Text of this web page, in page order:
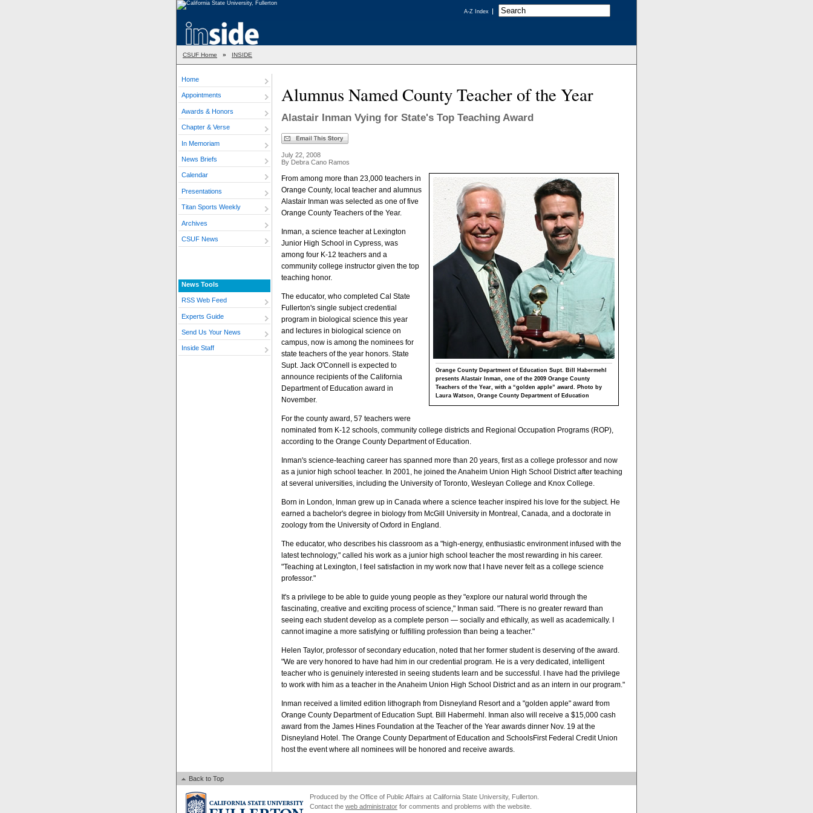
A-Z Index
CSUF Home » INSIDE
Home
Appointments
Awards & Honors
Chapter & Verse
In Memoriam
News Briefs
Calendar
Presentations
Titan Sports Weekly
Archives
CSUF News
News Tools
RSS Web Feed
Experts Guide
Send Us Your News
Inside Staff
Alumnus Named County Teacher of the Year
Alastair Inman Vying for State's Top Teaching Award
July 22, 2008
By Debra Cano Ramos
Orange County Department of Education Supt. Bill Habermehl
presents Alastair Inman, one of the 2009 Orange County
Teachers of the Year, with a “golden apple” award. Photo by
Laura Watson, Orange County Department of Education
From among more than 23,000 teachers in
Orange County, local teacher and alumnus
Alastair Inman was selected as one of five
Orange County Teachers of the Year.
Inman, a science teacher at Lexington
Junior High School in Cypress, was
among four K-12 teachers and a
community college instructor given the top
teaching honor.
The educator, who completed Cal State
Fullerton's single subject credential
program in biological science this year
and lectures in biological science on
campus, now is among the nominees for
state teachers of the year honors. State
Supt. Jack O'Connell is expected to
announce recipients of the California
Department of Education award in
November.
For the county award, 57 teachers were
nominated from K-12 schools, community college districts and Regional Occupation Programs (ROP),
according to the Orange County Department of Education.
Inman's science-teaching career has spanned more than 20 years, first as a college professor and now
as a junior high school teacher. In 2001, he joined the Anaheim Union High School District after teaching
at several universities, including the University of Toronto, Wesleyan College and Knox College.
Born in London, Inman grew up in Canada where a science teacher inspired his love for the subject. He
earned a bachelor's degree in biology from McGill University in Montreal, Canada, and a doctorate in
zoology from the University of Oxford in England.
The educator, who describes his classroom as a "high-energy, enthusiastic environment infused with the
latest technology," called his work as a junior high school teacher the most rewarding in his career.
"Teaching at Lexington, I feel satisfaction in my work now that I have never felt as a college science
professor."
It's a privilege to be able to guide young people as they "explore our natural world through the
fascinating, creative and exciting process of science," Inman said. "There is no greater reward than
seeing each student develop as a complete person — socially and ethically, as well as academically. I
cannot imagine a more satisfying or fulfilling profession than being a teacher."
Helen Taylor, professor of secondary education, noted that her former student is deserving of the award.
"We are very honored to have had him in our credential program. He is a very dedicated, intelligent
teacher who is genuinely interested in seeing students learn and be successful. I have had the privilege
to work with him as a teacher in the Anaheim Union High School District and as an intern in our program."
Inman received a limited edition lithograph from Disneyland Resort and a "golden apple" award from
Orange County Department of Education Supt. Bill Habermehl. Inman also will receive a $15,000 cash
award from the James Hines Foundation at the Teacher of the Year awards dinner Nov. 19 at the
Disneyland Hotel. The Orange County Department of Education and SchoolsFirst Federal Credit Union
host the event where all nominees will be honored and receive awards.
Back to Top
Produced by the Office of Public Affairs at California State University, Fullerton.
Contact the web administrator for comments and problems with the website.